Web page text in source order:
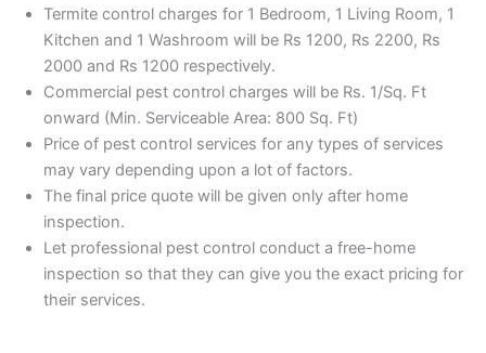
Termite control charges for 1 Bedroom, 1 Living Room, 1
Kitchen and 1 Washroom will be Rs 1200, Rs 2200, Rs
2000 and Rs 1200 respectively.
Commercial pest control charges will be Rs. 1/Sq. Ft
onward (Min. Serviceable Area: 800 Sq. Ft)
Price of pest control services for any types of services
may vary depending upon a lot of factors.
The final price quote will be given only after home
inspection.
Let professional pest control conduct a free-home
inspection so that they can give you the exact pricing for
their services.